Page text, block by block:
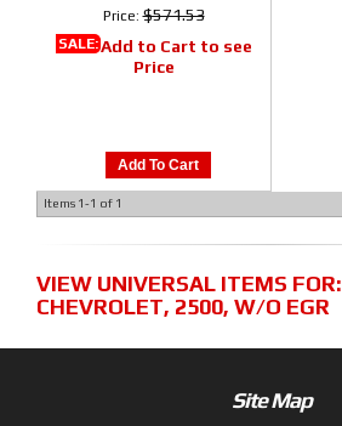
Price:$571.53
SALE:Add to Cart to see
Price
Add To Cart
Items 1-1 of 1
VIEW UNIVERSAL ITEMS FOR:
CHEVROLET, 2500, W/O EGR
Site Map